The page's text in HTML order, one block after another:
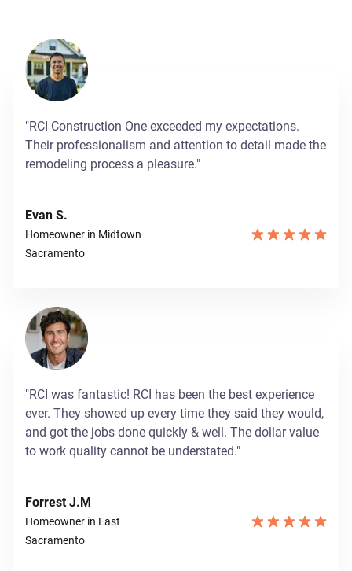
"RCI Construction One exceeded my expectations.
Their professionalism and attention to detail made the
remodeling process a pleasure."
Evan S.
Homeowner in Midtown
Sacramento
"RCI was fantastic! RCI has been the best experience
ever. They showed up every time they said they would,
and got the jobs done quickly & well. The dollar value
to work quality cannot be understated."
Forrest J.M
Homeowner in East
Sacramento